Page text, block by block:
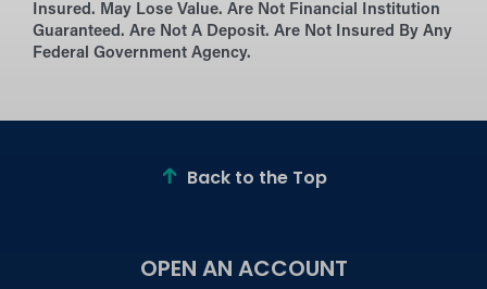
Insured. May Lose Value. Are Not Financial Institution
Guaranteed. Are Not A Deposit. Are Not Insured By Any
Federal Government Agency.
Back to the Top
OPEN AN ACCOUNT